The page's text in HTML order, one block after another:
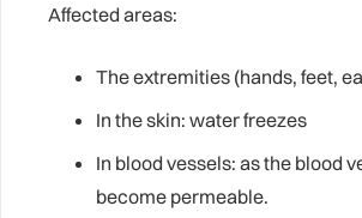
Affected areas:
The extremities (hands, feet,
In the skin: water freezes
In blood vessels: as the blood
become permeable.